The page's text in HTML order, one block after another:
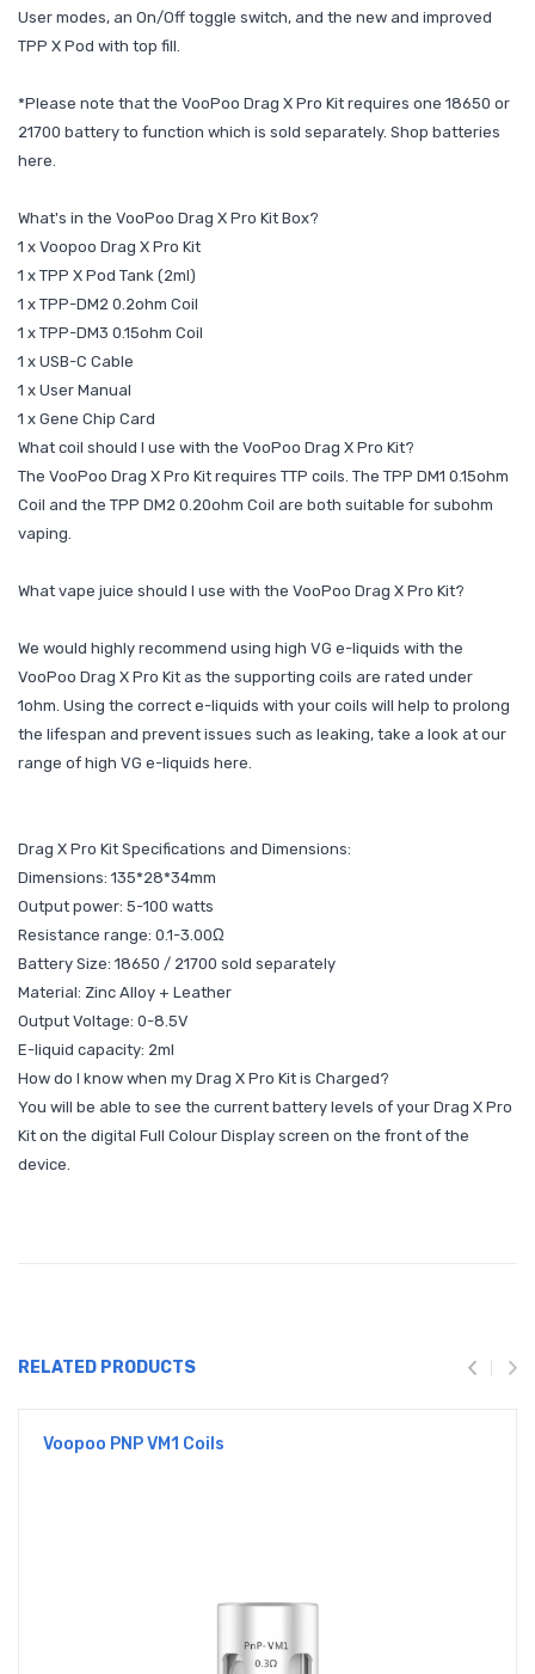
User modes, an On/Off toggle switch, and the new and improved
TPP X Pod with top fill.
*Please note that the VooPoo Drag X Pro Kit requires one 18650 or
21700 battery to function which is sold separately. Shop batteries
here.
What's in the VooPoo Drag X Pro Kit Box?
1 x Voopoo Drag X Pro Kit
1 x TPP X Pod Tank (2ml)
1 x TPP-DM2 0.2ohm Coil
1 x TPP-DM3 0.15ohm Coil
1 x USB-C Cable
1 x User Manual
1 x Gene Chip Card
What coil should I use with the VooPoo Drag X Pro Kit?
The VooPoo Drag X Pro Kit requires TTP coils. The TPP DM1 0.15ohm
Coil and the TPP DM2 0.20ohm Coil are both suitable for subohm
vaping.
What vape juice should I use with the VooPoo Drag X Pro Kit?
We would highly recommend using high VG e-liquids with the
VooPoo Drag X Pro Kit as the supporting coils are rated under
1ohm. Using the correct e-liquids with your coils will help to prolong
the lifespan and prevent issues such as leaking, take a look at our
range of high VG e-liquids here.
Drag X Pro Kit Specifications and Dimensions:
Dimensions: 135*28*34mm
Output power: 5-100 watts
Resistance range: 0.1-3.00Ω
Battery Size: 18650 / 21700 sold separately
Material: Zinc Alloy + Leather
Output Voltage: 0-8.5V
E-liquid capacity: 2ml
How do I know when my Drag X Pro Kit is Charged?
You will be able to see the current battery levels of your Drag X Pro
Kit on the digital Full Colour Display screen on the front of the
device.
RELATED PRODUCTS
Voopoo PNP VM1 Coils